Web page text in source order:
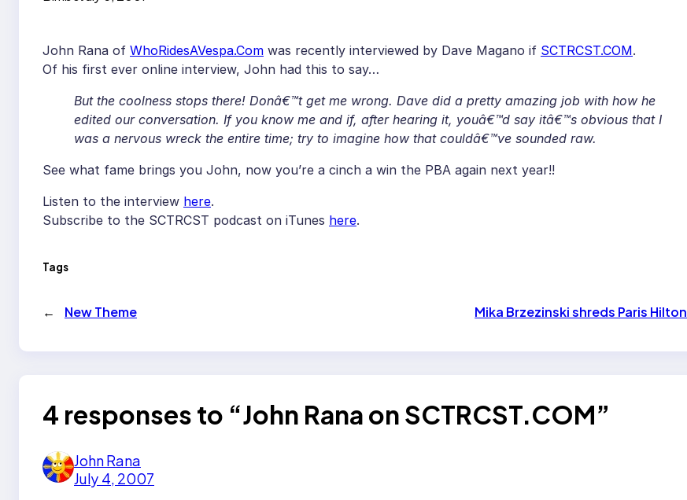
John Rana of WhoRidesAVespa.Com was recently interviewed by Dave Magano if SCTRCST.COM.
Of his first ever online interview, John had this to say…
But the coolness stops there! Donâ€™t get me wrong. Dave did a pretty amazing job with how he
edited our conversation. If you know me and if, after hearing it, youâ€™d say itâ€™s obvious that I
was a nervous wreck the entire time; try to imagine how that couldâ€™ve sounded raw.
See what fame brings you John, now you’re a cinch a win the PBA again next year!!
Listen to the interview here.
Subscribe to the SCTRCST podcast on iTunes here.
Tags
← New Theme Mika Brzezinski shreds Paris Hilton
4 responses to “John Rana on SCTRCST.COM”
John Rana
July 4, 2007